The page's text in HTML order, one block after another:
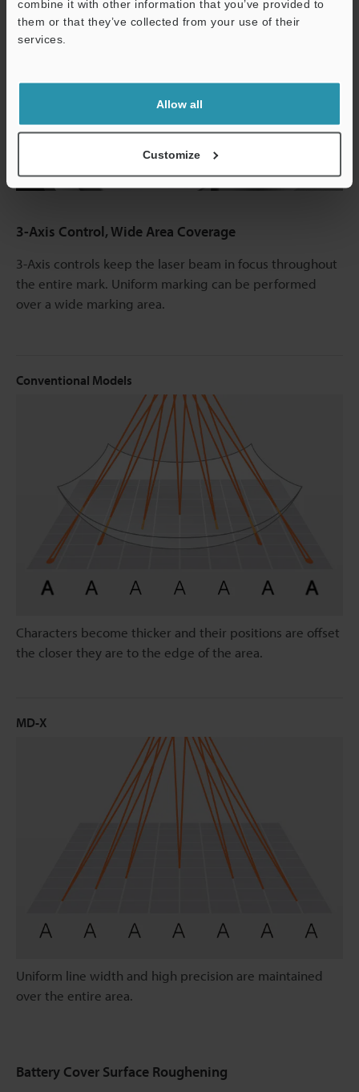
combine it with other information that you’ve provided to
them or that they’ve collected from your use of their
services.
Allow all
CustomizePlay
Video
3-Axis Control, Wide Area Coverage
3-Axis controls keep the laser beam in focus throughout
the entire mark. Uniform marking can be performed
over a wide marking area.
Conventional Models
Characters become thicker and their positions are offset
the closer they are to the edge of the area.
MD-X
Uniform line width and high precision are maintained
over the entire area.
Battery Cover Surface Roughening